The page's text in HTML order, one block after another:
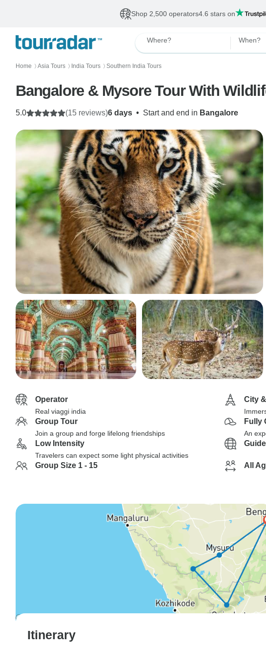
Shop 2,500 operators4.6 stars on
Where? When?
Home 〉 Asia Tours 〉 India Tours 〉 Southern India Tours
Bangalore & Mysore Tour With
6 days • Start and end in Bangalore
5.0 (15 reviews)
Operator
Real viaggi india
City
Group Tour
Join a group and forge lifelong friendships
Fully
An
Low Intensity
Travelers can expect some light physical activities
Group Size 1 - 15 All
Itinerary